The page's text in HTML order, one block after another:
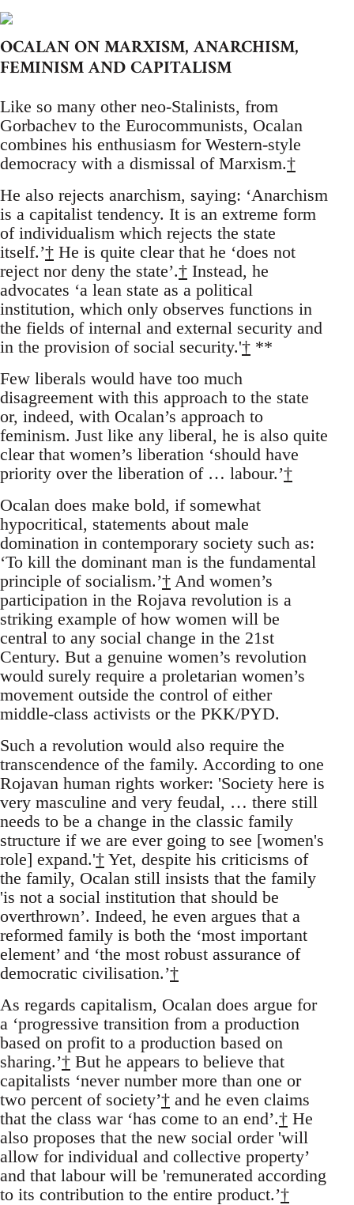
OCALAN ON MARXISM, ANARCHISM,
FEMINISM AND CAPITALISM
Like so many other neo-Stalinists, from
Gorbachev to the Eurocommunists, Ocalan
combines his enthusiasm for Western-style
democracy with a dismissal of Marxism.†
He also rejects anarchism, saying: ‘Anarchism
is a capitalist tendency. It is an extreme form
of individualism which rejects the state
itself.’† He is quite clear that he ‘does not
reject nor deny the state’.† Instead, he
advocates ‘a lean state as a political
institution, which only observes functions in
the fields of internal and external security and
in the provision of social security.'† **
Few liberals would have too much
disagreement with this approach to the state
or, indeed, with Ocalan’s approach to
feminism. Just like any liberal, he is also quite
clear that women’s liberation ‘should have
priority over the liberation of … labour.’†
Ocalan does make bold, if somewhat
hypocritical, statements about male
domination in contemporary society such as:
‘To kill the dominant man is the fundamental
principle of socialism.’† And women’s
participation in the Rojava revolution is a
striking example of how women will be
central to any social change in the 21st
Century. But a genuine women’s revolution
would surely require a proletarian women’s
movement outside the control of either
middle-class activists or the PKK/PYD.
Such a revolution would also require the
transcendence of the family. According to one
Rojavan human rights worker: 'Society here is
very masculine and very feudal, … there still
needs to be a change in the classic family
structure if we are ever going to see [women's
role] expand.'† Yet, despite his criticisms of
the family, Ocalan still insists that the family
'is not a social institution that should be
overthrown’. Indeed, he even argues that a
reformed family is both the ‘most important
element’ and ‘the most robust assurance of
democratic civilisation.’†
As regards capitalism, Ocalan does argue for
a ‘progressive transition from a production
based on profit to a production based on
sharing.’† But he appears to believe that
capitalists ‘never number more than one or
two percent of society’† and he even claims
that the class war ‘has come to an end’.† He
also proposes that the new social order 'will
allow for individual and collective property’
and that labour will be 'remunerated according
to its contribution to the entire product.’†